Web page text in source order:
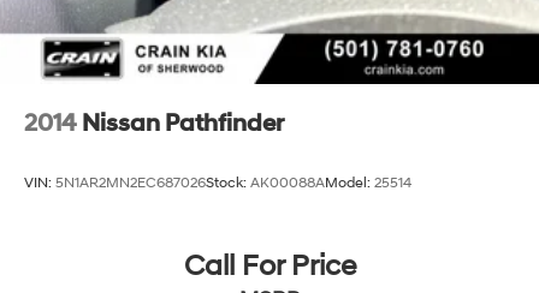
2014 Nissan Pathfinder
VIN: 5N1AR2MN2EC687026Stock: AK00088AModel: 25514
Call For Price